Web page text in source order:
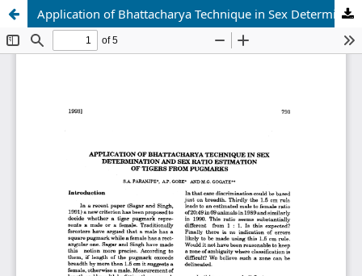
Application of Bhattacharya Technique in Sex Determination and Sex Ratio Estimation of Tigers from Pugmarks